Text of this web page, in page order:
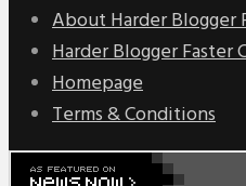
About Harder Blogger
Harder Blogger Faster
Homepage
Terms & Conditions